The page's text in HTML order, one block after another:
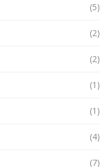
(5)
(2)
(2)
(1)
(1)
(4)
(7)